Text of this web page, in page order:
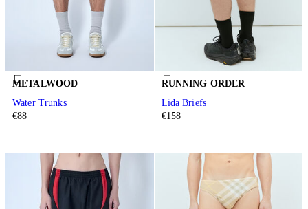
METALWOOD
Water Trunks
€88
RUNNING ORDER
Lida Briefs
€158